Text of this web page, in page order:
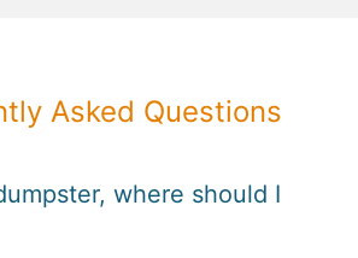
Asked Questions
where should I